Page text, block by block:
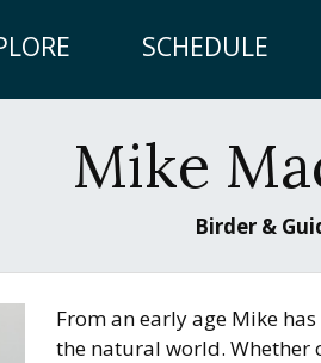
SCHEDULE
Mike
Birder &
From an early age Mike
the natural world. Whether